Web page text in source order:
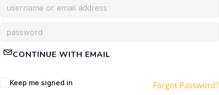
CONTINUE WITH EMAIL
Keep me signed in Forgot Password?